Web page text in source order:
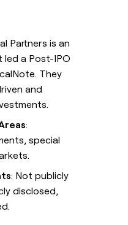
Partners is an
a Post-IPO
They
and
:
special
: Not publicly
disclosed,